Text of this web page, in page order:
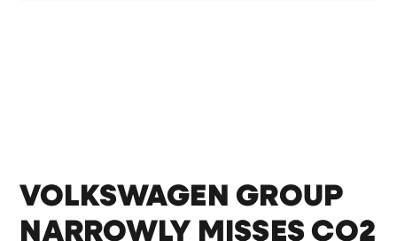
VOLKSWAGEN GROUP
NARROWLY MISSES CO2